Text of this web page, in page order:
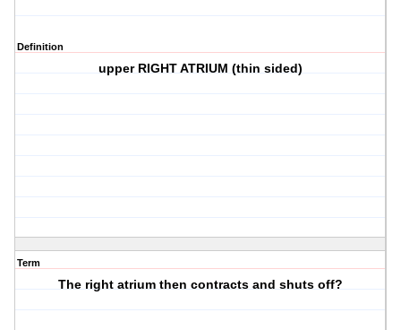
Definition
upper RIGHT ATRIUM (thin sided)
Term
The right atrium then contracts and shuts off?